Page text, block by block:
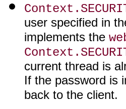
user specified in
implements the
current thread is
If the password is
back to the client.